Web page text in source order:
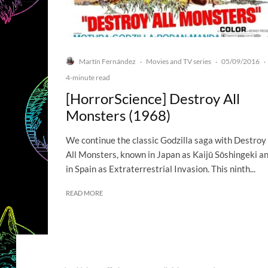
Martín Fernández · Movies and TV series · 05/09/2016 ·
4-minute read
[HorrorScience] Destroy All
Monsters (1968)
We continue the classic Godzilla saga with Destroy
All Monsters, known in Japan as Kaijū Sōshingeki
in Spain as Extraterrestrial Invasion. This ninth...
READ MORE